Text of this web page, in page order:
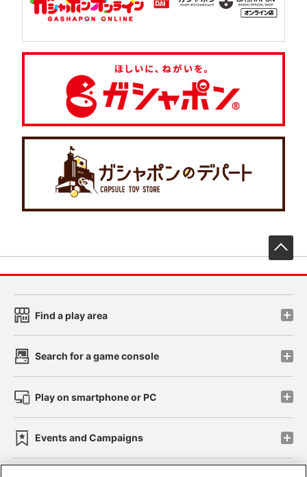
Find a play area
Search for a game console
Play on smartphone or PC
Events and Campaigns